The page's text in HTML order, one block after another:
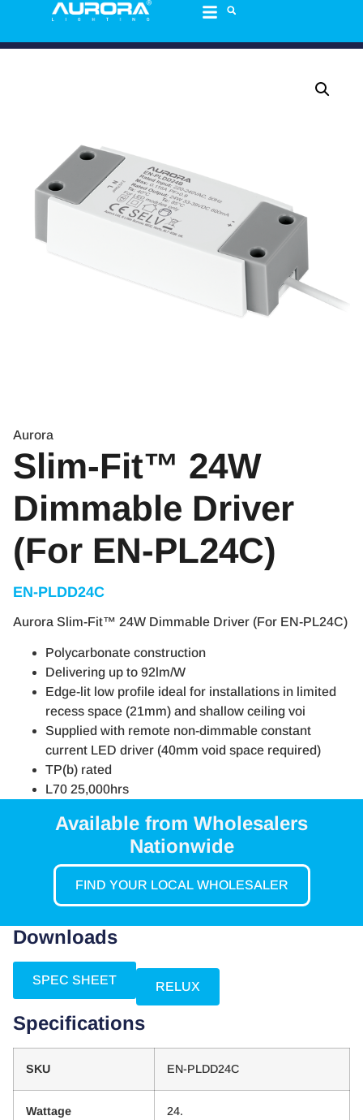
Aurora
Slim-Fit™ 24W
Dimmable Driver
(For EN-PL24C)
EN-PLDD24C
Aurora Slim-Fit™ 24W Dimmable Driver (For EN-PL24C)
Polycarbonate construction
Delivering up to 92lm/W
Edge-lit low profile ideal for installations in limited
recess space (21mm) and shallow ceiling voi
Supplied with remote non-dimmable constant
current LED driver (40mm void space required)
TP(b) rated
L70 25,000hrs
Available from Wholesalers
Nationwide
FIND YOUR LOCAL WHOLESALER
Downloads
SPEC SHEET RELUX
Specifications
SKU EN-PLDD24C
Wattage 24.